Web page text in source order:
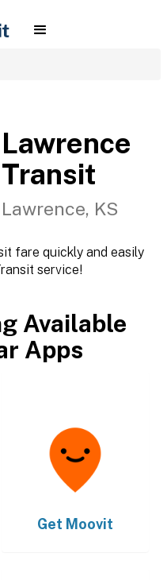
Lawrence
Transit
Lawrence, KS
fare quickly and easily
service!
Available
Apps
Get Moovit